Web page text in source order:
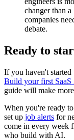
changer than
companies
debate.
Ready to
If you haven't started
Build your first SaaS
guide will make
When you're ready
set up job alerts for
come in every week
who build with AI.